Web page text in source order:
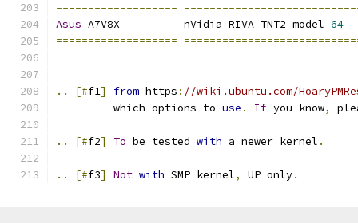
===================
Asus
A7V8X	    nVidia RIVA TNT2 model 64
===================
.. [#f1] from https : //wiki.ubuntu.com/
         which options to
use . If you know,
.. [#f2] To be tested with a newer kernel .
.. [#f3] Not with SMP kernel, UP only.